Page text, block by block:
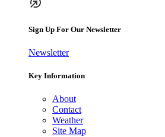
Sign Up For Our Newsletter
Newsletter
Key Information
About
Contact
Weather
Site Map